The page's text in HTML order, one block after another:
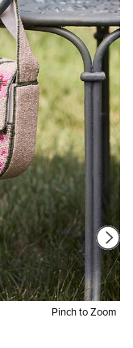
Pinch to Zoom